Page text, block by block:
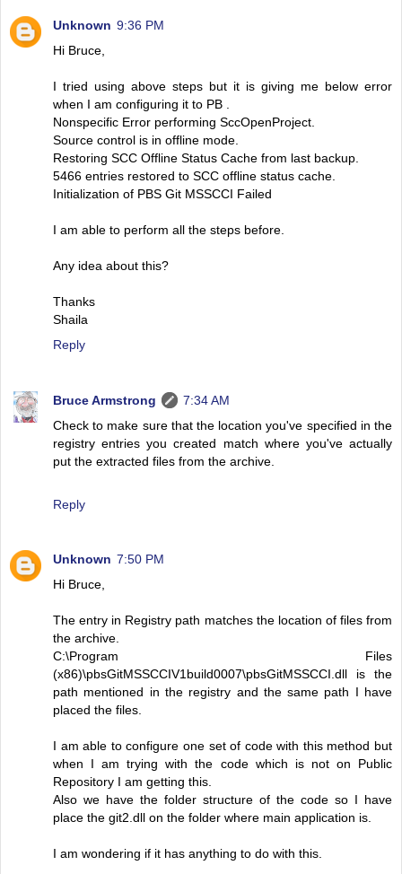
Unknown 9:36 PM
Hi Bruce,
I tried using above steps but it is giving me below error
when I am configuring it to PB .
Nonspecific Error performing SccOpenProject.
Source control is in offline mode.
Restoring SCC Offline Status Cache from last backup.
5466 entries restored to SCC offline status cache.
Initialization of PBS Git MSSCCI Failed
I am able to perform all the steps before.
Any idea about this?
Thanks
Shaila
Reply
Bruce Armstrong
7:34 AM
Check to make sure that the location you've specified in the
registry entries you created match where you've actually
put the extracted files from the archive.
Reply
Unknown 7:50 PM
Hi Bruce,
The entry in Registry path matches the location of files from
the archive.
C:\Program Files
(x86)\pbsGitMSSCCIV1build0007\pbsGitMSSCCI.dll is the
path mentioned in the registry and the same path I have
placed the files.
I am able to configure one set of code with this method but
when I am trying with the code which is not on Public
Repository I am getting this.
Also we have the folder structure of the code so I have
place the git2.dll on the folder where main application is.
I am wondering if it has anything to do with this.